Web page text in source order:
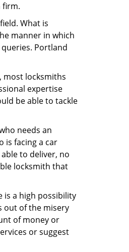
firm.
What is
manner in which
Portland
most locksmiths
expertise
be able to tackle
needs an
is facing a car
to deliver, no
locksmith that
is a high possibility
out of the misery
of money or
or suggest